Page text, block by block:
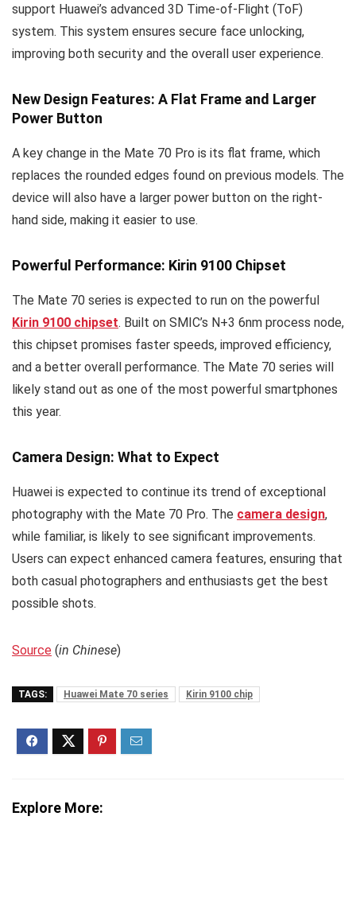
support Huawei’s advanced 3D Time-of-Flight (ToF)
system. This system ensures secure face unlocking,
improving both security and the overall user experience.
New Design Features: A Flat Frame and Larger
Power Button
A key change in the Mate 70 Pro is its flat frame, which
replaces the rounded edges found on previous models. The
device will also have a larger power button on the right-
hand side, making it easier to use.
Powerful Performance: Kirin 9100 Chipset
The Mate 70 series is expected to run on the powerful
Kirin 9100 chipset. Built on SMIC’s N+3 6nm process node,
this chipset promises faster speeds, improved efficiency,
and a better overall performance. The Mate 70 series will
likely stand out as one of the most powerful smartphones
this year.
Camera Design: What to Expect
Huawei is expected to continue its trend of exceptional
photography with the Mate 70 Pro. The camera design,
while familiar, is likely to see significant improvements.
Users can expect enhanced camera features, ensuring that
both casual photographers and enthusiasts get the best
possible shots.
Source (in Chinese)
TAGS: Huawei Mate 70 series Kirin 9100 chip
Explore More: